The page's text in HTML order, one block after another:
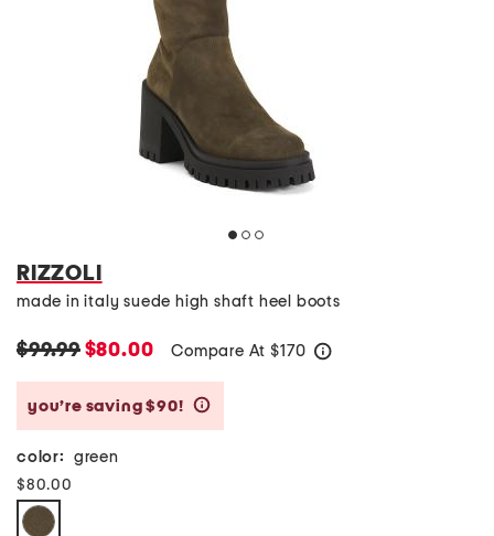
RIZZOLI
made in italy suede high shaft heel boots
$99.99$80.00 Compare At $170
you’re saving $90!
color: green
$80.00